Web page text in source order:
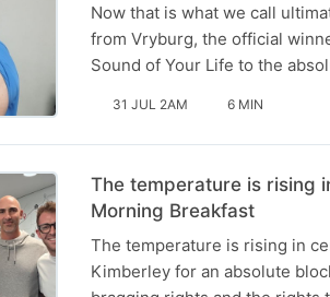
Now that is what we call
from Vryburg, the official
Sound of Your Life to the
31 JUL 2AM 6 MIN
The temperature is rising
Morning Breakfast
The temperature is rising in
Kimberley for an absolute